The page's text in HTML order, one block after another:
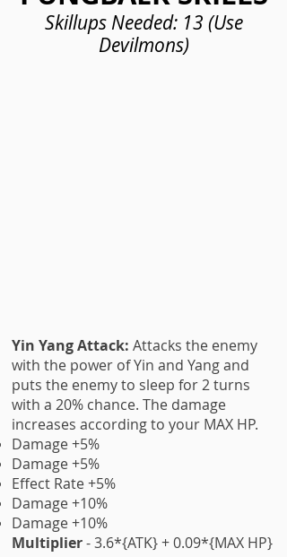
Skillups Needed: 13 (Use
Devilmons)
Yin Yang Attack: Attacks the enemy
with the power of Yin and Yang and
puts the enemy to sleep for 2 turns
with a 20% chance. The damage
increases according to your MAX HP.
Damage +5%
Damage +5%
Effect Rate +5%
Damage +10%
Damage +10%
Multiplier- 3.6*{ATK} + 0.09*{MAX HP}